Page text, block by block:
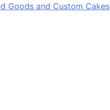
Goods and Custom Cakes